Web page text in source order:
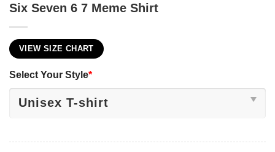
Six Seven 6 7 Meme Shirt
VIEW SIZE CHART
Select Your Style*